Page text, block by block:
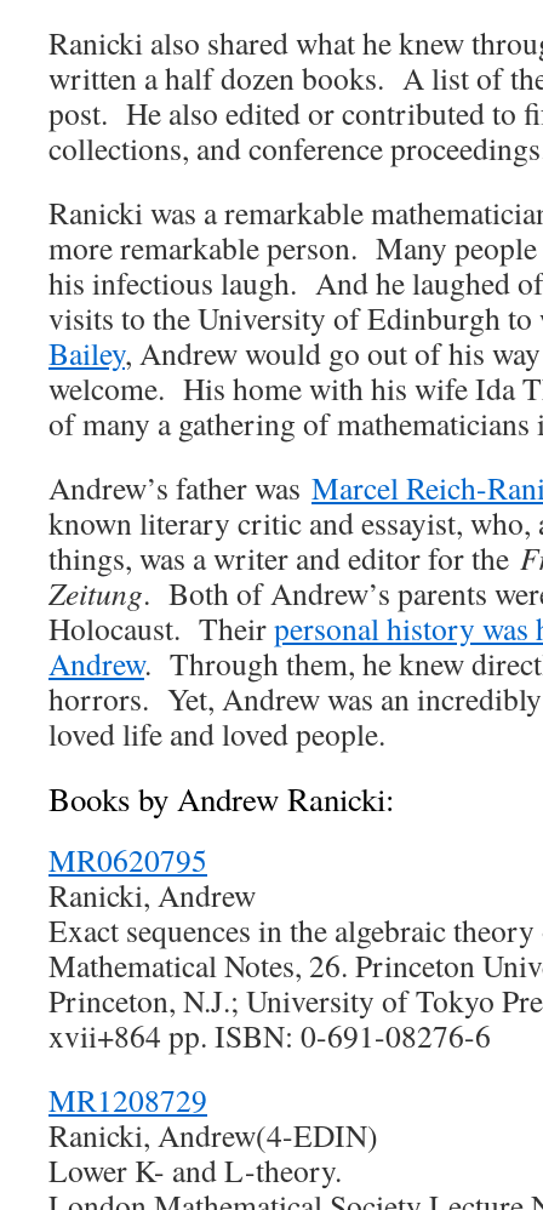
Ranicki also shared what he knew
written a half dozen books. A list of
post. He also edited or contributed to
collections, and conference
Ranicki was a remarkable
more remarkable person. Many
his infectious laugh. And he laughed
visits to the University of Edinburgh
Bailey, Andrew would go out of his
welcome. His home with his wife Ida
of many a gathering of
Andrew’s father was Marcel Reich-
known literary critic and essayist, who,
things, was a writer and editor for the
Zeitung. Both of Andrew’s parents
Holocaust. Theirpersonal history
Andrew. Through them, he knew
horrors. Yet, Andrew was an
loved life and loved people.
Books by Andrew Ranicki:
MR0620795
Ranicki, Andrew
Exact sequences in the algebraic
Mathematical Notes, 26. Princeton
Princeton, N.J.; University of Tokyo
xvii+864 pp. ISBN: 0-691-08276-6
MR1208729
Ranicki, Andrew(4-EDIN)
Lower K- and L-theory.